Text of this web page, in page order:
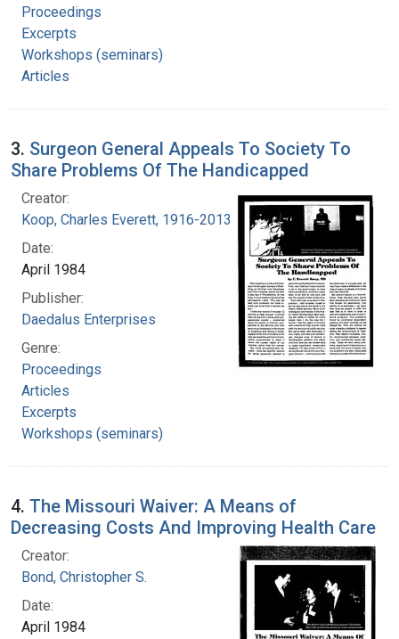
Proceedings
Excerpts
Workshops (seminars)
Articles
3. Surgeon General Appeals To Society To
Share Problems Of The Handicapped
Creator:
Koop, Charles Everett, 1916-2013
Date:
April 1984
Publisher:
Daedalus Enterprises
Genre:
Proceedings
Articles
Excerpts
Workshops (seminars)
4. The Missouri Waiver: A Means of
Decreasing Costs And Improving Health Care
Creator:
Bond, Christopher S.
Date:
April 1984